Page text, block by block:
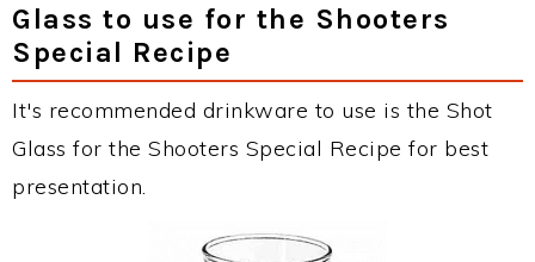
Glass to use for the Shooters
Special Recipe
It's recommended drinkware to use is the Shot
Glass for the Shooters Special Recipe for best
presentation.